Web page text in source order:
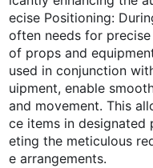
ecise Positioning:
often needs for
of props and
used in conjunction
uipment, enable
and movement. This
ce items in designated
eting the meticulous
e arrangements.